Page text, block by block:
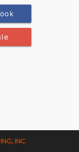
INC.